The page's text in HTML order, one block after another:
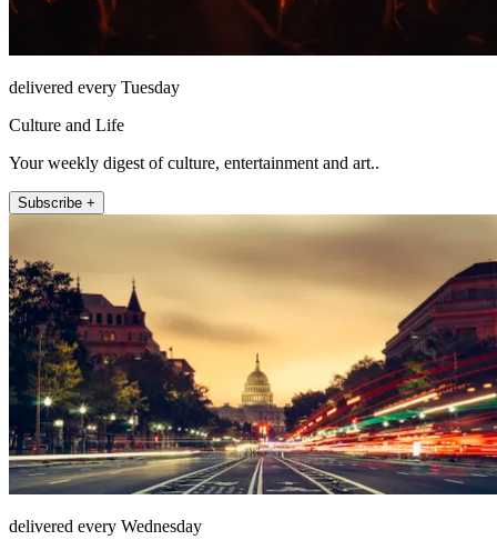
delivered every Tuesday
Culture and Life
Your weekly digest of culture, entertainment and art..
Subscribe +
delivered every Wednesday